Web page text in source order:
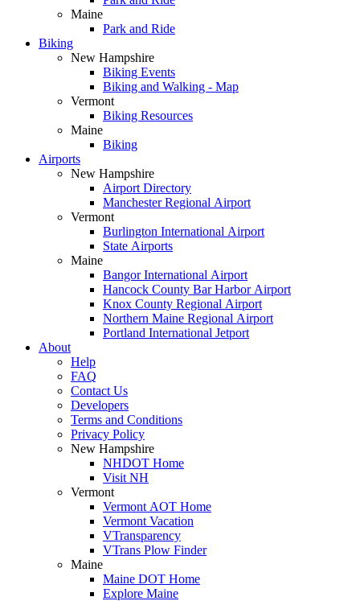
Maine
Park and Ride
Biking
New Hampshire
Biking Events
Biking and Walking - Map
Vermont
Biking Resources
Maine
Biking
Airports
New Hampshire
Airport Directory
Manchester Regional Airport
Vermont
Burlington International Airport
State Airports
Maine
Bangor International Airport
Hancock County Bar Harbor Airport
Knox County Regional Airport
Northern Maine Regional Airport
Portland International Jetport
About
Help
FAQ
Contact Us
Developers
Terms and Conditions
Privacy Policy
New Hampshire
NHDOT Home
Visit NH
Vermont
Vermont AOT Home
Vermont Vacation
VTransparency
VTrans Plow Finder
Maine
Maine DOT Home
Explore Maine